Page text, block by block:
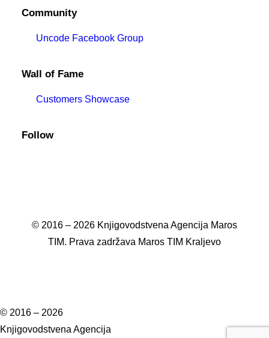
Community
Uncode Facebook Group
Wall of Fame
Customers Showcase
Follow
© 2016 – 2026 Knjigovodstvena Agencija Maros
TIM. Prava zadržava Maros TIM Kraljevo
© 2016 – 2026
Knjigovodstvena Agencija